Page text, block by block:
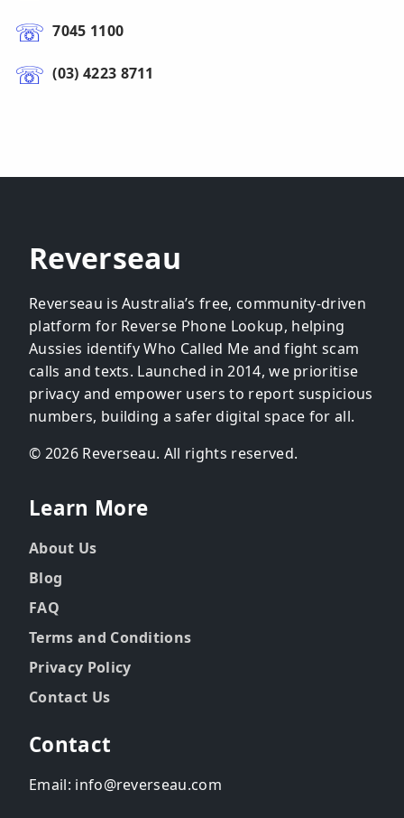
7045 1100
(03) 4223 8711
Reverseau
Reverseau is Australia’s free, community-driven
platform for Reverse Phone Lookup, helping
Aussies identify Who Called Me and fight scam
calls and texts. Launched in 2014, we prioritise
privacy and empower users to report suspicious
numbers, building a safer digital space for all.
© 2026 Reverseau. All rights reserved.
Learn More
About Us
Blog
FAQ
Terms and Conditions
Privacy Policy
Contact Us
Contact
Email: info@reverseau.com